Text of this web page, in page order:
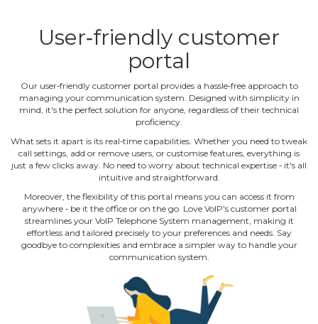
User‐friendly customer
portal
Our user‐friendly customer portal provides a hassle‐free approach to
managing your communication system. Designed with simplicity in
mind, it's the perfect solution for anyone, regardless of their technical
proficiency.
What sets it apart is its real‐time capabilities. Whether you need to tweak
call settings, add or remove users, or customise features, everything is
just a few clicks away. No need to worry about technical expertise ‐ it's all
intuitive and straightforward.
Moreover, the flexibility of this portal means you can access it from
anywhere ‐ be it the office or on the go. Love VoIP's customer portal
streamlines your VoIP Telephone System management, making it
effortless and tailored precisely to your preferences and needs. Say
goodbye to complexities and embrace a simpler way to handle your
communication system.